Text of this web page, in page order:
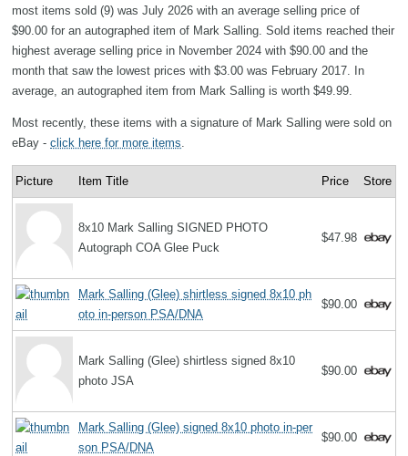
most items sold (9) was July 2026 with an average selling price of
$90.00 for an autographed item of Mark Salling. Sold items reached their
highest average selling price in November 2024 with $90.00 and the
month that saw the lowest prices with $3.00 was February 2017. In
average, an autographed item from Mark Salling is worth $49.99.
Most recently, these items with a signature of Mark Salling were sold on
eBay - click here for more items.
Picture Item Title Price Store
8x10 Mark Salling SIGNED PHOTO
Autograph COA Glee Puck
$47.98
Mark Salling (Glee) shirtless signed 8x10 ph
oto in-person PSA/DNA
$90.00
Mark Salling (Glee) shirtless signed 8x10
photo JSA
$90.00
Mark Salling (Glee) signed 8x10 photo in-per
son PSA/DNA
$90.00